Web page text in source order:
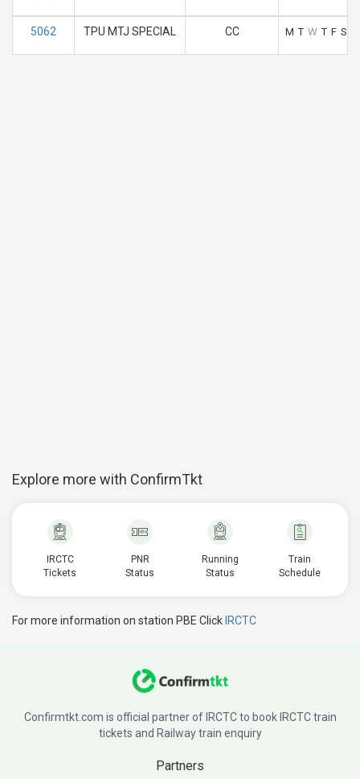
5062 TPU MTJ SPECIAL CC M T W T F S
Explore more with ConfirmTkt
IRCTC
Tickets
PNR
Status
Running
Status
Train
Schedule
For more information on station PBE Click IRCTC
Confirmtkt.com is official partner of IRCTC to book IRCTC train
tickets and Railway train enquiry
Partners